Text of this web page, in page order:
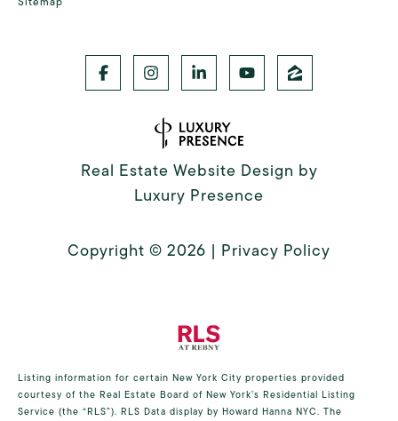
Real Estate Website Design by
Luxury Presence
Copyright © 2026 | Privacy Policy
Listing information for certain New York City properties provided
courtesy of the Real Estate Board of New York’s Residential Listing
Service (the “RLS”). RLS Data display by Howard Hanna NYC. The